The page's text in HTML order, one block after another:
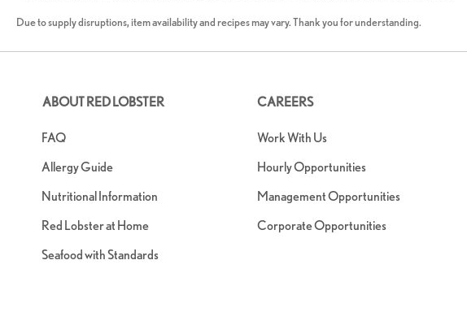
Due to supply disruptions, item availability and recipes may vary. Thank you for understanding.
ABOUT RED LOBSTER
FAQ
Allergy Guide
Nutritional Information
Red Lobster at Home
Seafood with Standards
CAREERS
Work With Us
Hourly Opportunities
Management Opportunities
Corporate Opportunities